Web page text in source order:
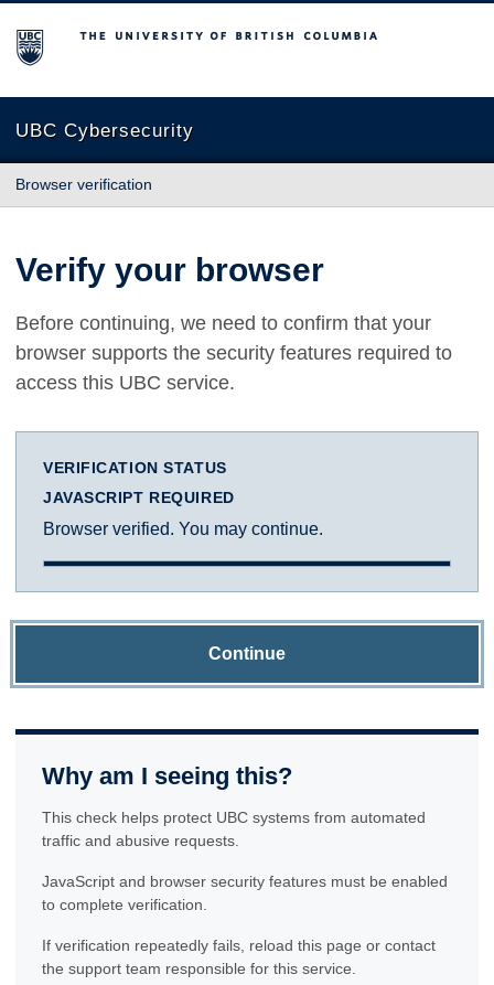
The University of British Columbia
UBC Cybersecurity
Browser verification
Verify your browser
Before continuing, we need to confirm that your
browser supports the security features required to
access this UBC service.
VERIFICATION STATUS
JAVASCRIPT REQUIRED
Browser verified. You may continue.
Continue
Why am I seeing this?
This check helps protect UBC systems from automated
traffic and abusive requests.
JavaScript and browser security features must be enabled
to complete verification.
If verification repeatedly fails, reload this page or contact
the support team responsible for this service.